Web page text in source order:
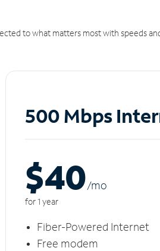
to what matters most with speeds
500 Mbps
$40/mo
for 1 year
Fiber-Powered Internet
Free modem